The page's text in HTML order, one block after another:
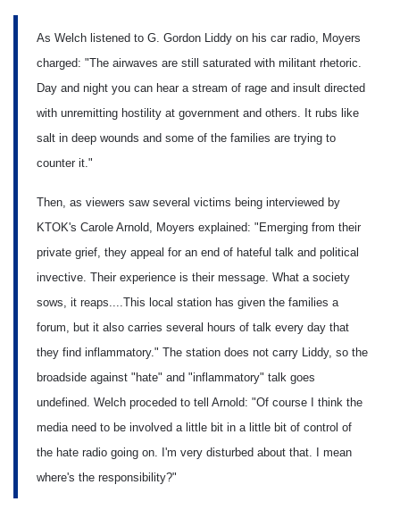
As Welch listened to G. Gordon Liddy on his car radio, Moyers
charged: "The airwaves are still saturated with militant rhetoric.
Day and night you can hear a stream of rage and insult directed
with unremitting hostility at government and others. It rubs like
salt in deep wounds and some of the families are trying to
counter it."
Then, as viewers saw several victims being interviewed by
KTOK's Carole Arnold, Moyers explained: "Emerging from their
private grief, they appeal for an end of hateful talk and political
invective. Their experience is their message. What a society
sows, it reaps....This local station has given the families a
forum, but it also carries several hours of talk every day that
they find inflammatory." The station does not carry Liddy, so the
broadside against "hate" and "inflammatory" talk goes
undefined. Welch proceded to tell Arnold: "Of course I think the
media need to be involved a little bit in a little bit of control of
the hate radio going on. I'm very disturbed about that. I mean
where's the responsibility?"